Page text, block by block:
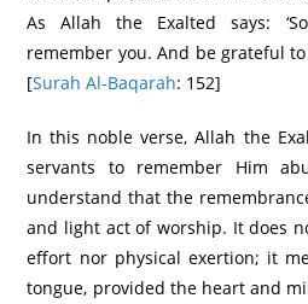
As Allah the Exalted says:
remember you. And be grateful
[Surah Al-Baqarah: 152]
In this noble verse, Allah the
servants to remember Him
understand that the
and light act of worship. It does
effort nor physical exertion; it
tongue, provided the heart and